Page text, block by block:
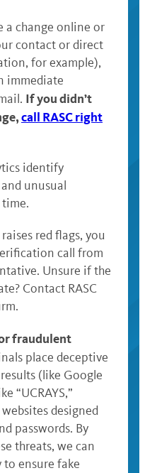
a change online or
contact or direct
for example),
immediate
If you didn’t
call RASC right
identify
unusual
red flags, you
call from
Unsure if the
Contact RASC
fraudulent
place deceptive
(like Google
“UCRAYS,”
designed
passwords. By
threats, we can
ensure fake